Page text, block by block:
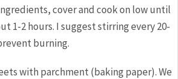
cover and cook on low until
1-2 hours. I suggest stirring every 20-
burning.
with parchment (baking paper). We